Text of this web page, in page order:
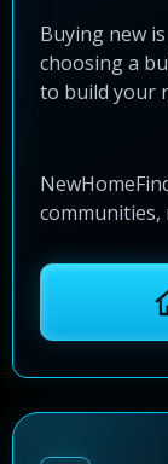
Buying new
choosing a
to build your
communities,